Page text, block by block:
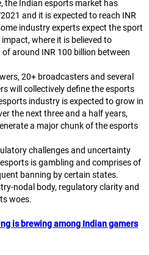
the Indian esports market has
and it is expected to reach INR
industry experts expect the sport
where it is believed to
around INR 100 billion between
20+ broadcasters and several
will collectively define the esports
industry is expected to grow in
the next three and a half years,
a major chunk of the esports
challenges and uncertainty
is gambling and comprises of
banning by certain states.
nodal body, regulatory clarity and
woes.
is brewing among Indian gamers